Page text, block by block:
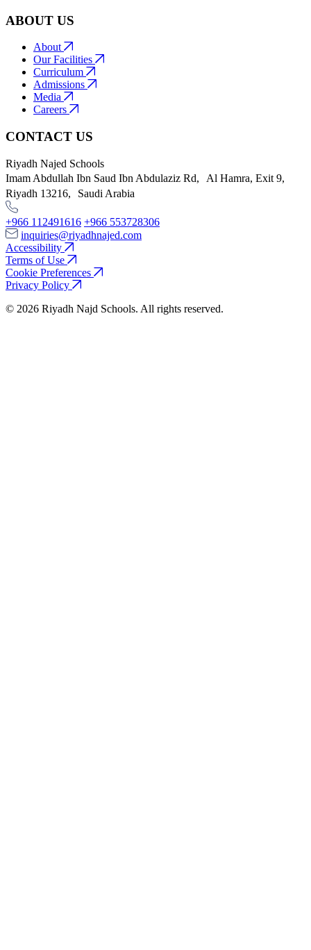
ABOUT US
About
Our Facilities
Curriculum
Admissions
Media
Careers
CONTACT US
Riyadh Najed Schools
Imam Abdullah Ibn Saud Ibn Abdulaziz Rd, Al Hamra, Exit 9,
Riyadh 13216, Saudi Arabia
+966 112491616 +966 553728306
inquiries@riyadhnajed.com
Accessibility
Terms of Use
Cookie Preferences
Privacy Policy
© 2026 Riyadh Najd Schools. All rights reserved.